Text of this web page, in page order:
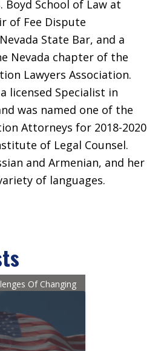
School of Law at
of Fee Dispute
State Bar, and a
Nevada chapter of the
Lawyers Association.
licensed Specialist in
was named one of the
Attorneys for 2018-2020
of Legal Counsel.
and Armenian, and her
of languages.
Of Changing